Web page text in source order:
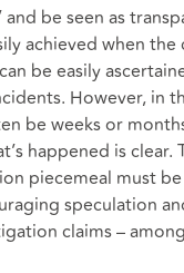
and be seen as
achieved when the
be easily
However, in
be weeks or
happened is
piecemeal must
speculation
claims –